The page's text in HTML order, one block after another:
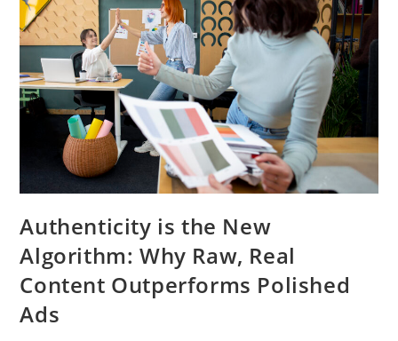
Authenticity is the New
Algorithm: Why Raw, Real
Content Outperforms Polished
Ads